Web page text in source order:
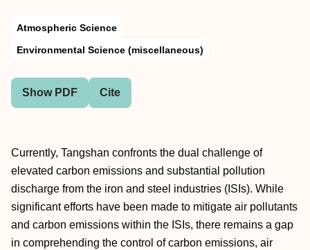
Atmospheric Science
Environmental Science (miscellaneous)
Show PDF Cite
Currently, Tangshan confronts the dual challenge of
elevated carbon emissions and substantial pollution
discharge from the iron and steel industries (ISIs). While
significant efforts have been made to mitigate air pollutants
and carbon emissions within the ISIs, there remains a gap
in comprehending the control of carbon emissions, air